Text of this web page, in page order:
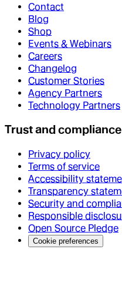
Contact
Blog
Shop
Events & Webinars
Careers
Changelog
Customer Stories
Agency Partners
Technology Partners
Trust and compliance
Privacy policy
Terms of service
Accessibility
Transparency
Security and
Responsible
Open Source Pledge
Cookie preferences